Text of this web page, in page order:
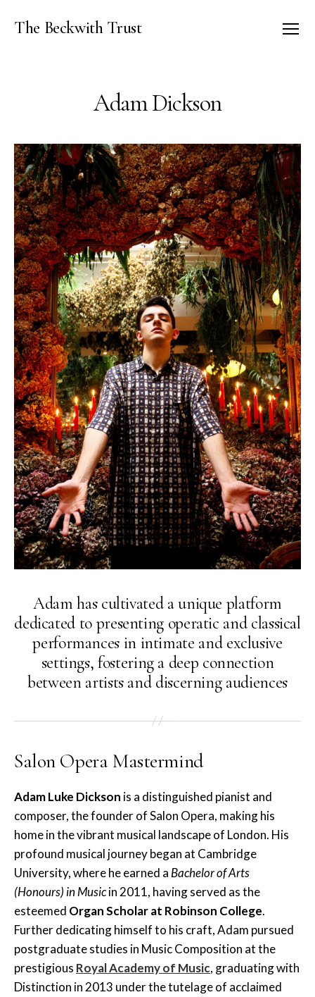
The Beckwith Trust
Adam Dickson
Adam has cultivated a unique platform
dedicated to presenting operatic and classical
performances in intimate and exclusive
settings, fostering a deep connection
between artists and discerning audiences
Salon Opera Mastermind
Adam Luke Dickson is a distinguished pianist and
composer, the founder of Salon Opera, making his
home in the vibrant musical landscape of London. His
profound musical journey began at Cambridge
University, where he earned a Bachelor of Arts
(Honours) in Musicin 2011, having served as the
esteemed Organ Scholar at Robinson College.
Further dedicating himself to his craft, Adam pursued
postgraduate studies in Music Composition at the
prestigious Royal Academy of Music, graduating with
Distinction in 2013 under the tutelage of acclaimed